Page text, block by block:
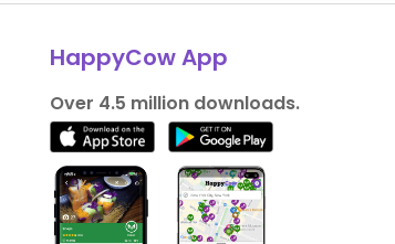
HappyCow App
Over 4.5 million downloads.